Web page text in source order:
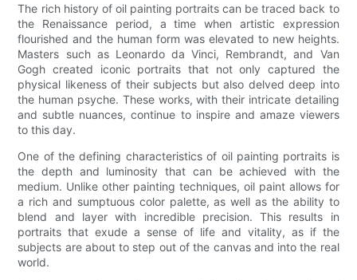
The rich history of oil painting portraits can be traced back to
the Renaissance period, a time when artistic expression
flourished and the human form was elevated to new heights.
Masters such as Leonardo da Vinci, Rembrandt, and Van
Gogh created iconic portraits that not only captured the
physical likeness of their subjects but also delved deep into
the human psyche. These works, with their intricate detailing
and subtle nuances, continue to inspire and amaze viewers
to this day.
One of the defining characteristics of oil painting portraits is
the depth and luminosity that can be achieved with the
medium. Unlike other painting techniques, oil paint allows for
a rich and sumptuous color palette, as well as the ability to
blend and layer with incredible precision. This results in
portraits that exude a sense of life and vitality, as if the
subjects are about to step out of the canvas and into the real
world.